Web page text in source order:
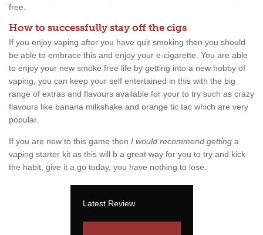
free.
How to successfully stay off the cigs
If you enjoy vaping after you have quit smoking then you should
be able to embrace this and enjoy your e-cigarette. You are able
to enjoy your new smoke free life by getting into a new hobby of
vaping, you can keep your self entertained in this with the big
range of extras and flavours available for your to try such as crazy
flavours like banana milkshake and orange tic tac which are very
popular.
If you are new to this game then I would recommend getting a
vaping starter kit as this will b a great way for you to try and kick
the habit, give it a go today, you have nothing to lose.
Latest Review